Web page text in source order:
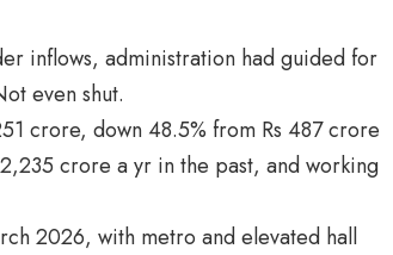
inflows, administration had guided for
even shut.
crore, down 48.5% from Rs 487 crore
crore a yr in the past, and working
2026, with metro and elevated hall